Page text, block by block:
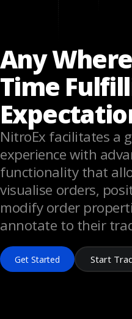
Any
Time
NitroEx facilitates a
experience with
functionality that
visualise orders,
modify order
annotate to their
Get Started Start